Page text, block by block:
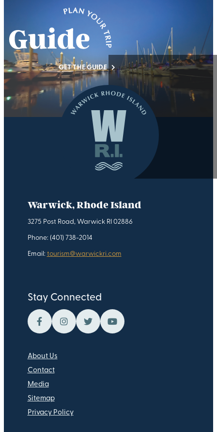
GET THE GUIDE
Warwick, Rhode Island
3275 Post Road, Warwick RI 02886
Phone: (401) 738-2014
Email: tourism@warwickri.com
Stay Connected
About Us
Contact
Media
Sitemap
Privacy Policy